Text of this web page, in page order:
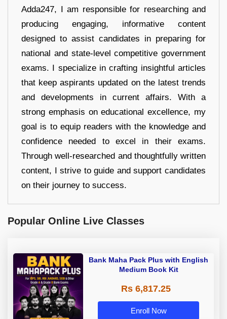
Adda247, I am responsible for researching and
producing engaging, informative content
designed to assist candidates in preparing for
national and state-level competitive government
exams. I specialize in crafting insightful articles
that keep aspirants updated on the latest trends
and developments in current affairs. With a
strong emphasis on educational excellence, my
goal is to equip readers with the knowledge and
confidence needed to excel in their exams.
Through well-researched and thoughtfully written
content, I strive to guide and support candidates
on their journey to success.
Popular Online Live Classes
Bank Maha Pack Plus with English
Medium Book Kit
Rs 6,817.25
Enroll Now